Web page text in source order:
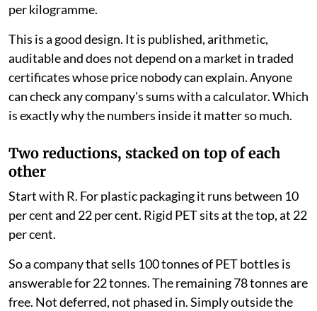
per kilogramme.
This is a good design. It is published, arithmetic,
auditable and does not depend on a market in traded
certificates whose price nobody can explain. Anyone
can check any company's sums with a calculator. Which
is exactly why the numbers inside it matter so much.
Two reductions, stacked on top of each
other
Start with R. For plastic packaging it runs between 10
per cent and 22 per cent. Rigid PET sits at the top, at 22
per cent.
So a company that sells 100 tonnes of PET bottles is
answerable for 22 tonnes. The remaining 78 tonnes are
free. Not deferred, not phased in. Simply outside the